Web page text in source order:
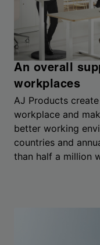
An overall
workplaces
AJ Products
workplace and
better working
countries and
than half a million